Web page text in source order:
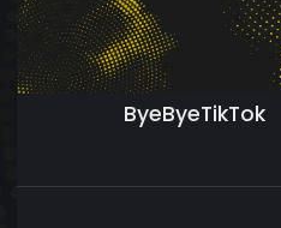
ByeByeTikTok